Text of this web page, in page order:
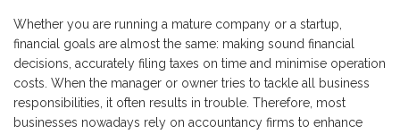
Whether you are running a mature company or a startup,
financial goals are almost the same: making sound financial
decisions, accurately filing taxes on time and minimise operation
costs. When the manager or owner tries to tackle all business
responsibilities, it often results in trouble. Therefore, most
businesses nowadays rely on accountancy firms to enhance